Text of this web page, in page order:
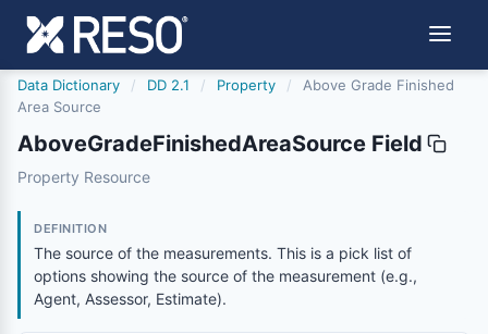
Data Dictionary / DD 2.1 / Property /
Above Grade Finished
Area Source
AboveGradeFinishedAreaSource Field
abovegradefinishedareasource
Property Resource
DEFINITION
The source of the measurements. This is a pick list of
options showing the source of the measurement (e.g.,
Agent, Assessor, Estimate).